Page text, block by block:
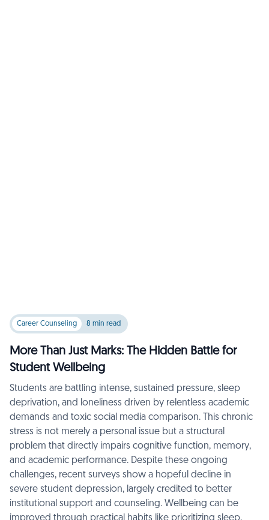
Career Counseling 8 min read
More Than Just Marks: The Hidden Battle for
Student Wellbeing
Students are battling intense, sustained pressure, sleep
deprivation, and loneliness driven by relentless academic
demands and toxic social media comparison. This chronic
stress is not merely a personal issue but a structural
problem that directly impairs cognitive function, memory,
and academic performance. Despite these ongoing
challenges, recent surveys show a hopeful decline in
severe student depression, largely credited to better
institutional support and counseling. Wellbeing can be
improved through practical habits like prioritizing sleep,